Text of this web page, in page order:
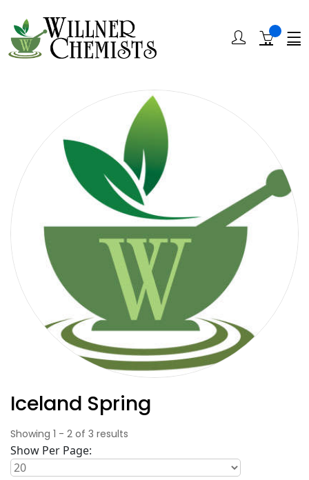
Iceland Spring
Showing 1 - 2 of 3 results
Show Per Page: